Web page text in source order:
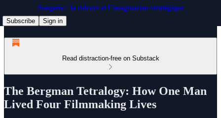
Songerie : la culture et l’imagination stratégique
Subscribe
Sign in
Read distraction-free on Substack
The Bergman Tetralogy: How One Man
Lived Four Filmmaking Lives